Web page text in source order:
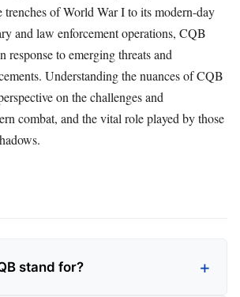
trenches of World War I to its modern-day
and law enforcement operations, CQB
response to emerging threats and
Understanding the nuances of CQB
on the challenges and
combat, and the vital role played by those
stand for?